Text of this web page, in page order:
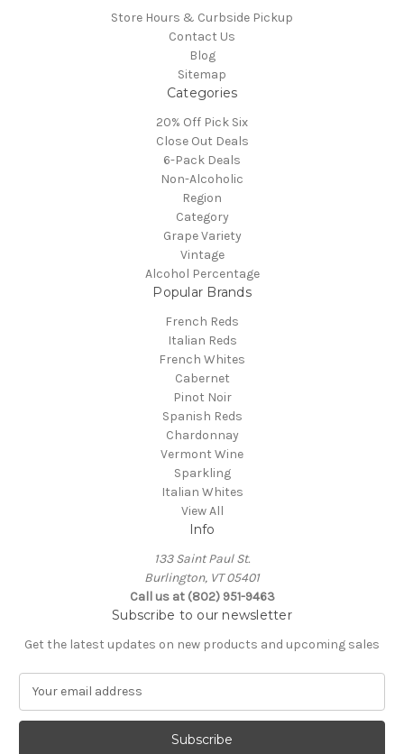
Store Hours & Curbside Pickup
Contact Us
Blog
Sitemap
Categories
20% Off Pick Six
Close Out Deals
6-Pack Deals
Non-Alcoholic
Region
Category
Grape Variety
Vintage
Alcohol Percentage
Popular Brands
French Reds
Italian Reds
French Whites
Cabernet
Pinot Noir
Spanish Reds
Chardonnay
Vermont Wine
Sparkling
Italian Whites
View All
Info
133 Saint Paul St.
Burlington, VT 05401
Call us at (802) 951-9463
Subscribe to our newsletter
Get the latest updates on new products and upcoming sales
a